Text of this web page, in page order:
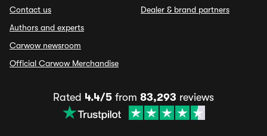
Contact us
Authors and experts
Carwow newsroom
Official Carwow Merchandise
Dealer & brand partners
Rated 4.4/5 from 83,293 reviews